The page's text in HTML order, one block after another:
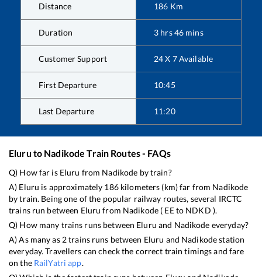
Distance 186 Km
Duration 3 hrs46 mins
Customer Support 24 X 7 Available
First Departure 10:45
Last Departure 11:20
Eluru to Nadikode Train Routes - FAQs
Q) How far is Eluru from Nadikode by train?
A) Eluru is approximately 186kilometers (km) far from Nadikode
by train. Being one of the popular railway routes, several IRCTC
trains run between Eluru from Nadikode ( EEto NDKD ).
Q) How many trains runs between Eluru and Nadikode everyday?
A) As many as 2trains runs between Eluru and Nadikodestation
everyday. Travellers can check the correct train timings and fare
on the RailYatri app.